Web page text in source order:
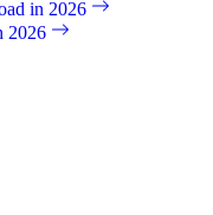
in 2026
2026